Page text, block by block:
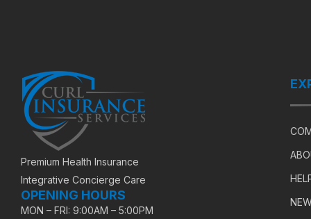
Premium Health Insurance
Integrative Concierge Care
OPENING HOURS
MON – FRI: 9:00AM – 5:00PM